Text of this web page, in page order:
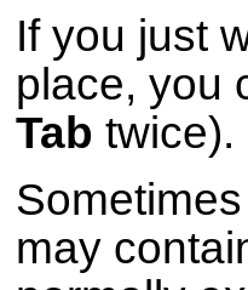
If you just
place, you
Tab twice).
may